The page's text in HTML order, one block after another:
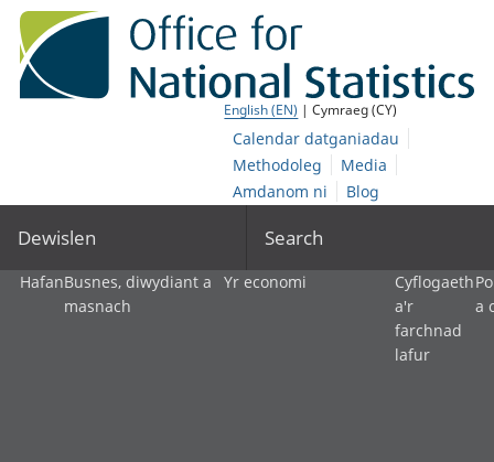
English (EN) | Cymraeg (CY)
Calendar datganiadau
Methodoleg
Media
Amdanom ni
Blog
Dewislen Search
HafanBusnes, diwydiant a
masnach
Yr economi
Cyflogaeth
a'r
farchnad
lafur
a